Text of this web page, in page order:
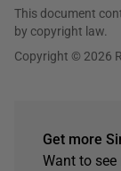
This document
by copyright law.
Copyright © 2026
Get more
Want to